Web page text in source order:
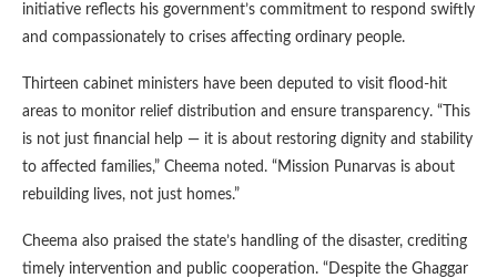
initiative reflects his government’s commitment to respond swiftly
and compassionately to crises affecting ordinary people.
Thirteen cabinet ministers have been deputed to visit flood-hit
areas to monitor relief distribution and ensure transparency. “This
is not just financial help — it is about restoring dignity and stability
to affected families,” Cheema noted. “Mission Punarvas is about
rebuilding lives, not just homes.”
Cheema also praised the state’s handling of the disaster, crediting
timely intervention and public cooperation. “Despite the Ghaggar